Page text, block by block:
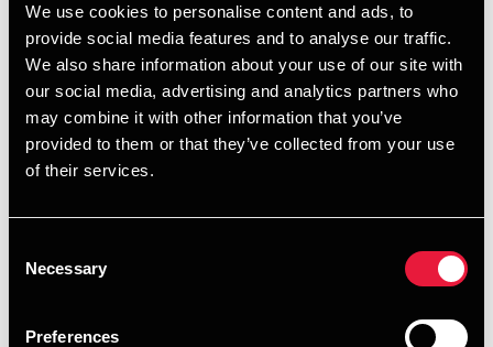
We use cookies to personalise content and ads, to
provide social media features and to analyse our traffic.
We also share information about your use of our site with
our social media, advertising and analytics partners who
may combine it with other information that you’ve
provided to them or that they’ve collected from your use
of their services.
Selection
Necessary
Preferences
Kontakt
Email
+4578740460
BDO Vejle
vCard